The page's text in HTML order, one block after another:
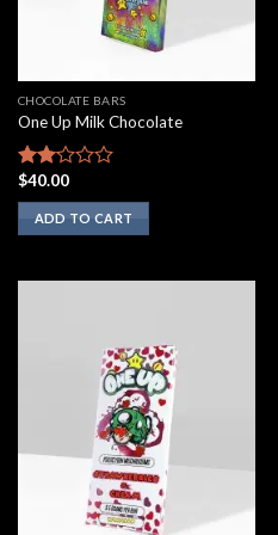
CHOCOLATE BARS
One Up Milk Chocolate
Rated
2.00
out
of 5
$40.00
ADD TO CART